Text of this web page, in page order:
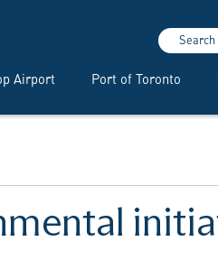
Airport Port of Toronto
Search